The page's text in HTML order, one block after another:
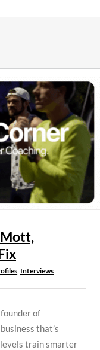
Mott,
Interviews
of
that’s
train smarter